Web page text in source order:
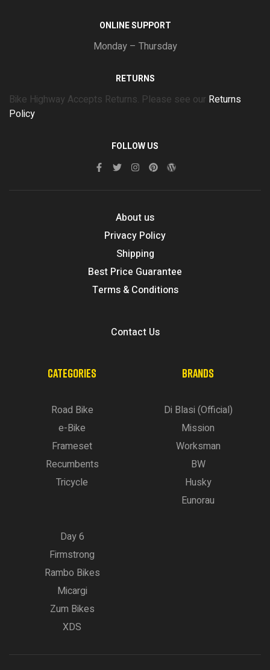
ONLINE SUPPORT
Monday – Thursday
RETURNS
Bike Highway Accepts Returns. Please see our Returns
Policy
FOLLOW US
About us
Privacy Policy
Shipping
Best Price Guarantee
Terms & Conditions
Contact Us
CATEGORIES
Road Bike
e-Bike
Frameset
Recumbents
Tricycle
BRANDS
Di Blasi (Official)
Mission
Worksman
BW
Husky
Eunorau
Day 6
Firmstrong
Rambo Bikes
Micargi
Zum Bikes
XDS